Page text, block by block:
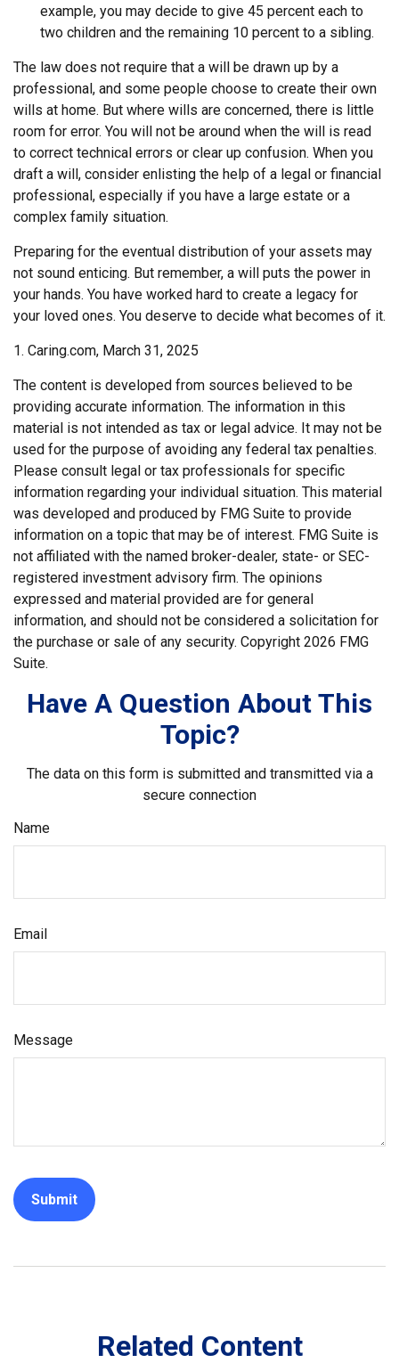
example, you may decide to give 45 percent each to
two children and the remaining 10 percent to a sibling.
The law does not require that a will be drawn up by a
professional, and some people choose to create their own
wills at home. But where wills are concerned, there is little
room for error. You will not be around when the will is read
to correct technical errors or clear up confusion. When you
draft a will, consider enlisting the help of a legal or financial
professional, especially if you have a large estate or a
complex family situation.
Preparing for the eventual distribution of your assets may
not sound enticing. But remember, a will puts the power in
your hands. You have worked hard to create a legacy for
your loved ones. You deserve to decide what becomes of it.
1. Caring.com, March 31, 2025
The content is developed from sources believed to be
providing accurate information. The information in this
material is not intended as tax or legal advice. It may not be
used for the purpose of avoiding any federal tax penalties.
Please consult legal or tax professionals for specific
information regarding your individual situation. This material
was developed and produced by FMG Suite to provide
information on a topic that may be of interest. FMG Suite is
not affiliated with the named broker-dealer, state- or SEC-
registered investment advisory firm. The opinions
expressed and material provided are for general
information, and should not be considered a solicitation for
the purchase or sale of any security. Copyright 2026 FMG
Suite.
Have A Question About This
Topic?
The data on this form is submitted and transmitted via a
secure connection
Name
Email
Message
Related Content